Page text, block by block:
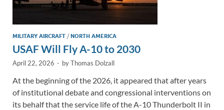
MILITARY AIRCRAFT /NORTH AMERICA
USAF Will Fly A-10 to 2030
April 22, 2026 - byThomas Dolzall
At the beginning of the 2026, it appeared that after years
of institutional debate and congressional interventions on
its behalf that the service life of the A-10 Thunderbolt II in